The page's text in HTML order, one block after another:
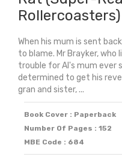
Rollercoasters)
When his mum is sent
to blame. Mr Brayker, who
trouble for Al's mum ever
determined to get his
gran and sister, ...
Book Cover : Paperback
Number Of Pages : 152
MBE Code : 684